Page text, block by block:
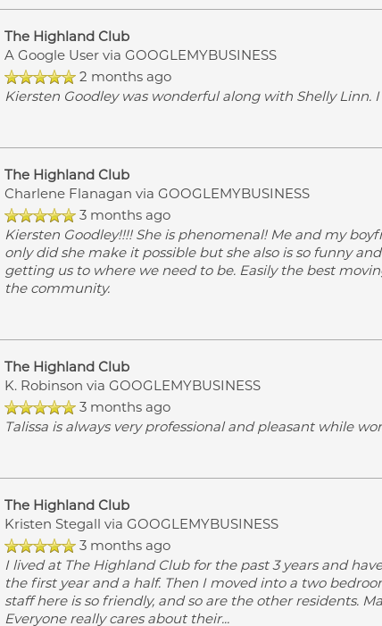
The Highland Club
A Google User via GOOGLEMYBUSINESS
2 months ago
Kiersten Goodley was wonderful along with Shelly Linn.
The Highland Club
Charlene Flanagan via GOOGLEMYBUSINESS
3 months ago
Kiersten Goodley!!!! She is phenomenal! Me and my
only did she make it possible but she also is so funny
getting us to where we need to be. Easily the best
the community.
The Highland Club
K. Robinson via GOOGLEMYBUSINESS
3 months ago
Talissa is always very professional and pleasant while
The Highland Club
Kristen Stegall via GOOGLEMYBUSINESS
3 months ago
I lived at The Highland Club for the past 3 years and
the first year and a half. Then I moved into a two
staff here is so friendly, and so are the other residents.
Everyone really cares about their...